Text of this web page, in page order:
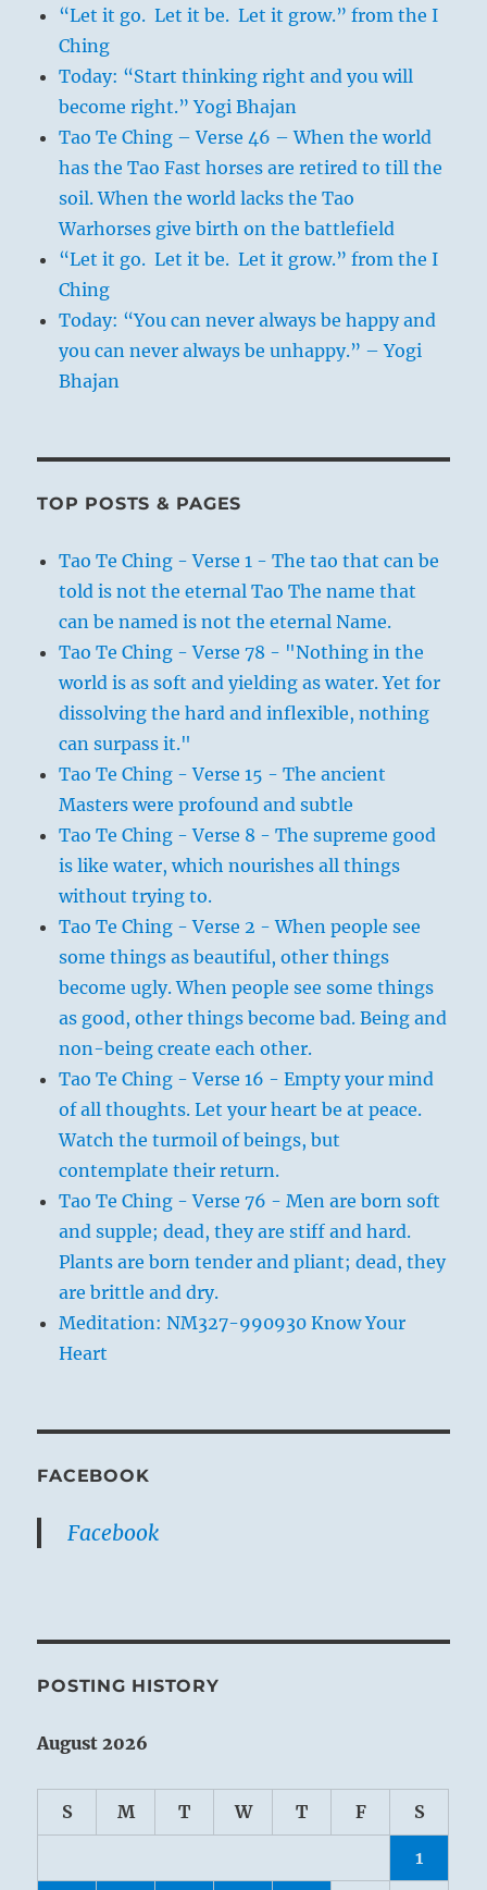
“Let it go. Let it be. Let it grow.” from the I
Ching
Today: “Start thinking right and you will
become right.” Yogi Bhajan
Tao Te Ching – Verse 46 – When the world
has the Tao Fast horses are retired to till the
soil. When the world lacks the Tao
Warhorses give birth on the battlefield
“Let it go. Let it be. Let it grow.” from the I
Ching
Today: “You can never always be happy and
you can never always be unhappy.” – Yogi
Bhajan
TOP POSTS & PAGES
Tao Te Ching - Verse 1 - The tao that can be
told is not the eternal Tao The name that
can be named is not the eternal Name.
Tao Te Ching - Verse 78 - "Nothing in the
world is as soft and yielding as water. Yet for
dissolving the hard and inflexible, nothing
can surpass it."
Tao Te Ching - Verse 15 - The ancient
Masters were profound and subtle
Tao Te Ching - Verse 8 - The supreme good
is like water, which nourishes all things
without trying to.
Tao Te Ching - Verse 2 - When people see
some things as beautiful, other things
become ugly. When people see some things
as good, other things become bad. Being and
non-being create each other.
Tao Te Ching - Verse 16 - Empty your mind
of all thoughts. Let your heart be at peace.
Watch the turmoil of beings, but
contemplate their return.
Tao Te Ching - Verse 76 - Men are born soft
and supple; dead, they are stiff and hard.
Plants are born tender and pliant; dead, they
are brittle and dry.
Meditation: NM327-990930 Know Your
Heart
FACEBOOK
Facebook
POSTING HISTORY
August 2026
S M T W T F S
1